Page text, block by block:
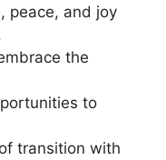
peace, and joy
the
to
transition with